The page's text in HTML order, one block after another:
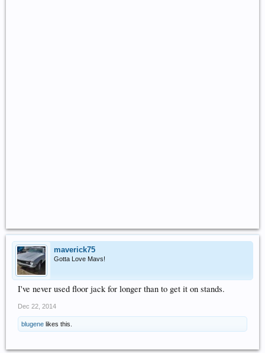
maverick75
Gotta Love Mavs!
I've never used floor jack for longer than to get it on stands.
Dec 22, 2014
blugene likes this.